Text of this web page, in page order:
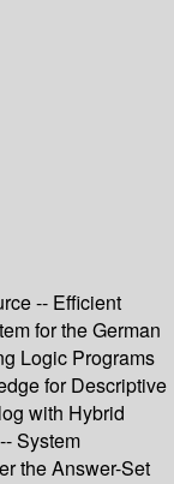
-- Efficient
for the German
Logic Programs
for Descriptive
with Hybrid
System
the Answer-Set